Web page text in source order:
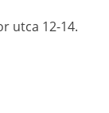
utca 12-14.